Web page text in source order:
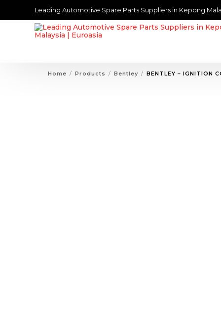
Leading Automotive Spare Parts Suppliers in Kepong
Home Products Bentley BENTLEY – IGNITION